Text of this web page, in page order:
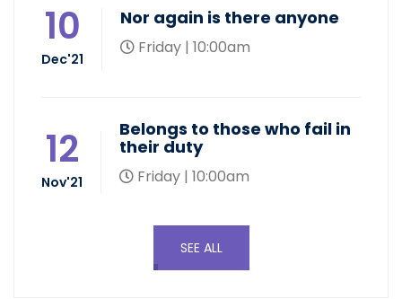
10
Dec'21
Nor again is there anyone
Friday | 10:00am
12
Nov'21
Belongs to those who fail in
their duty
Friday | 10:00am
SEE ALL